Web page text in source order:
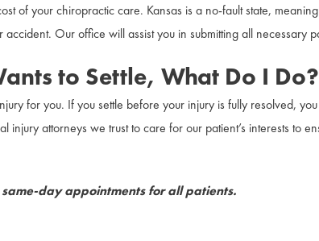
of your chiropractic care. Kansas is a no-fault state,
Our office will assist you in submitting all necessary
to Settle, What Do I Do?
for you. If you settle before your injury is fully resolved,
attorneys we trust to care for our patient’s interests to
same-day appointments for all patients.